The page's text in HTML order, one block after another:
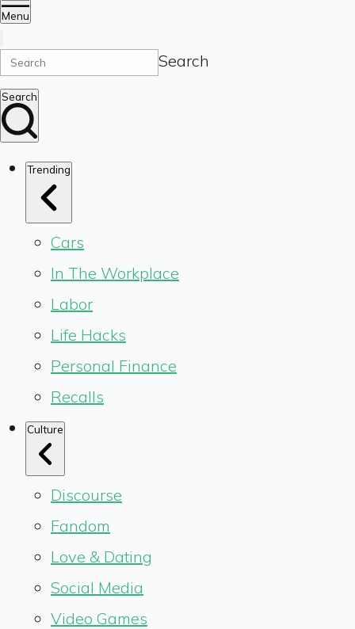
Menu
Search
Search
Trending
Cars
In The Workplace
Labor
Life Hacks
Personal Finance
Recalls
Culture
Discourse
Fandom
Love & Dating
Social Media
Video Games